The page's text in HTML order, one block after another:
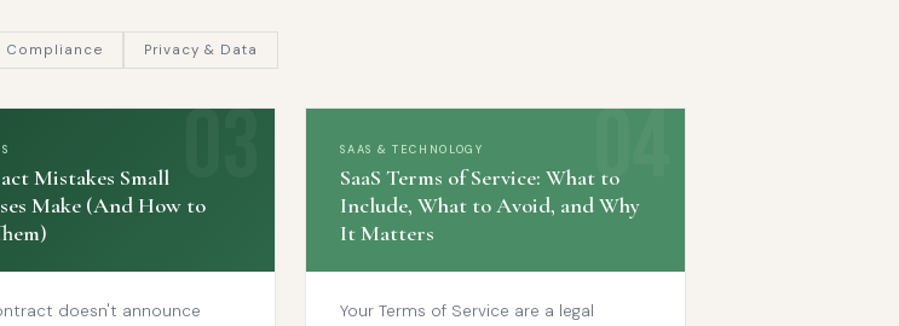
Compliance Privacy & Data
Mistakes Small
Make (And How to
doesn't announce
SAAS & TECHNOLOGY
SaaS Terms of Service: What to
Include, What to Avoid, and Why
It Matters
Your Terms of Service are a legal